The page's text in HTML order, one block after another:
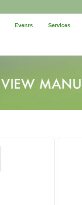
Events Services